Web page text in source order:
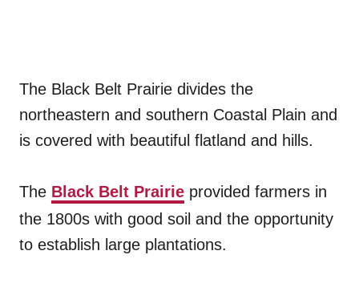
The Black Belt Prairie divides the
northeastern and southern Coastal Plain and
is covered with beautiful flatland and hills.
The Black Belt Prairie provided farmers in
the 1800s with good soil and the opportunity
to establish large plantations.